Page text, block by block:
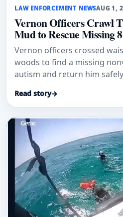
LAW ENFORCEMENT NEWSAUG 1,
Vernon Officers Crawl
Mud to Rescue Missing
Vernon officers crossed
woods to find a missing
autism and return him
Read story→